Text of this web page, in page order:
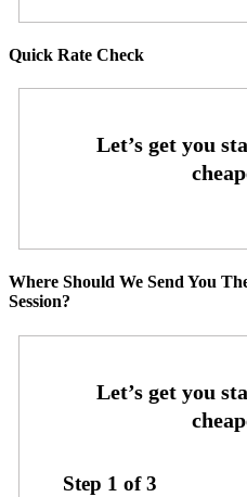
Quick Rate Check
Where Should We Send You
Session?
Step 1 of3